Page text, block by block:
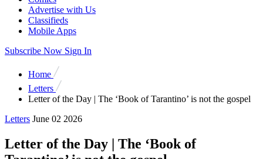
Advertise with Us
Classifieds
Mobile Apps
Subscribe Now Sign In
Home
Letters
Letter of the Day | The ‘Book of Tarantino’ is not the gospel
Letters June 02 2026
Letter of the Day | The ‘Book of